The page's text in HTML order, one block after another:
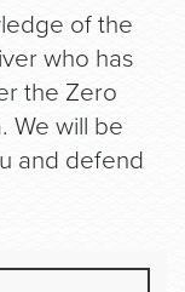
of the
who has
the Zero
We will be
and defend